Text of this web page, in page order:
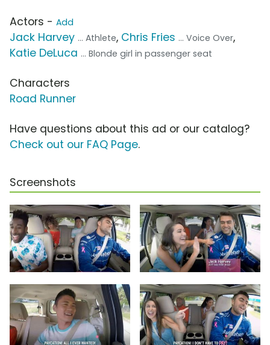
Actors - Add
Jack Harvey ... Athlete, Chris Fries ... Voice Over,
Katie DeLuca ... Blonde girl in passenger seat
Characters
Road Runner
Have questions about this ad or our catalog?
Check out our FAQ Page.
Screenshots